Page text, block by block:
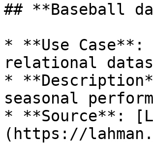
## **Baseball
* **Use
relational
*
seasonal
* **Source**:
(https://